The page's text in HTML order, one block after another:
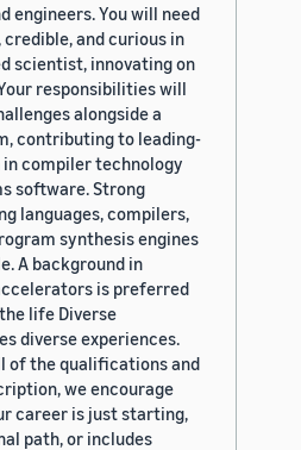
engineers. You will need
and curious in
scientist, innovating on
responsibilities will
alongside a
contributing to leading-
in compiler technology
software. Strong
languages, compilers,
synthesis engines
A background in
is preferred
life Diverse
diverse experiences.
of the qualifications and
we encourage
career is just starting,
path, or includes